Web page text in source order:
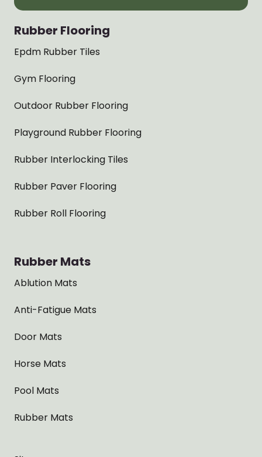
Rubber Flooring
Epdm Rubber Tiles
Gym Flooring
Outdoor Rubber Flooring
Playground Rubber Flooring
Rubber Interlocking Tiles
Rubber Paver Flooring
Rubber Roll Flooring
Rubber Mats
Ablution Mats
Anti-Fatigue Mats
Door Mats
Horse Mats
Pool Mats
Rubber Mats